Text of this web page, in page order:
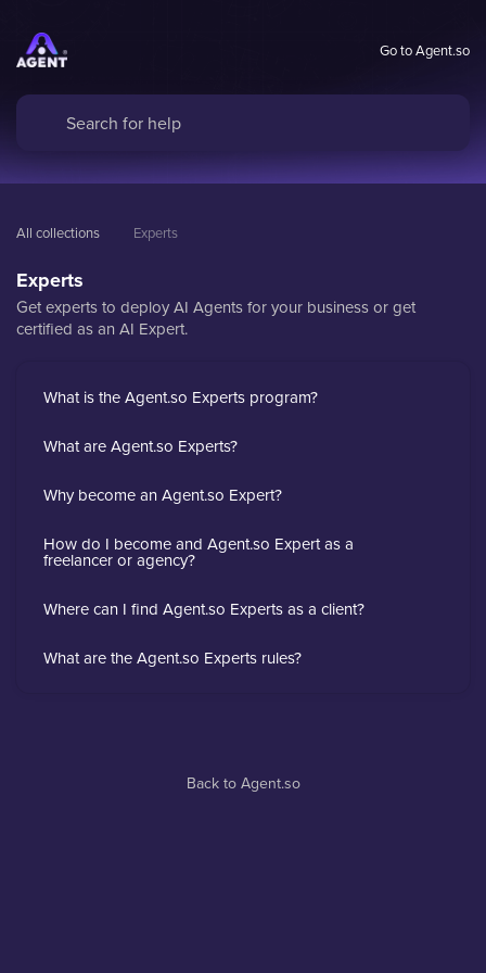
Go to Agent.so
All collections Experts
Experts
Get experts to deploy AI Agents for your business or get
certified as an AI Expert.
What is the Agent.so Experts program?
What are Agent.so Experts?
Why become an Agent.so Expert?
How do I become and Agent.so Expert as a
freelancer or agency?
Where can I find Agent.so Experts as a client?
What are the Agent.so Experts rules?
Back to Agent.so